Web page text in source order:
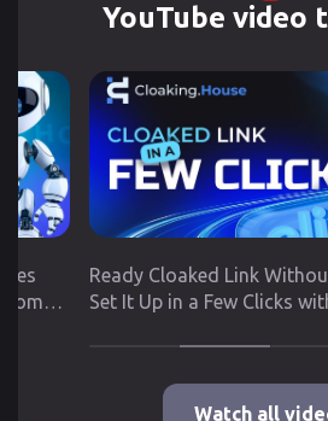
YouTube video
Ready Cloaked Link
Set It Up in a Few Clicks
Watch all